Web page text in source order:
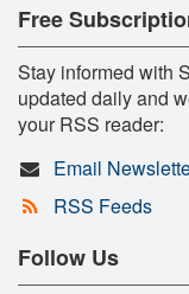
Free
Stay informed with
updated daily and
your RSS reader:
Email
RSS Feeds
Follow Us